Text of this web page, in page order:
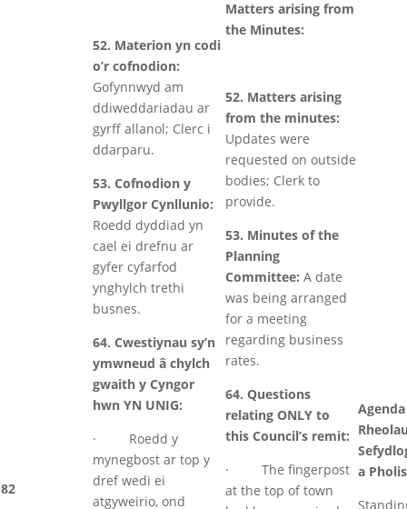
82
52. Materion yn codi
o’r cofnodion:
Gofynnwyd am
ddiweddariadau ar
gyrff allanol; Clerc i
ddarparu.
53. Cofnodion y
Pwyllgor Cynllunio:
Roedd dyddiad yn
cael ei drefnu ar
gyfer cyfarfod
ynghylch trethi
busnes.
64. Cwestiynau sy’n
ymwneud â chylch
gwaith y Cyngor
hwn YN UNIG:
· Roedd y
mynegbost ar top y
dref wedi ei
atgyweirio, ond
Matters arising from
the Minutes:
52. Matters arising
from the minutes:
Updates were
requested on outside
bodies; Clerk to
provide.
53. Minutes of the
Planning
Committee: A date
was being arranged
for a meeting
regarding business
rates.
64. Questions
relating ONLY to
this Council’s remit:
· The fingerpost
at the top of town
Agenda
a